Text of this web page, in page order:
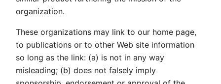
organization.
These organizations may link to our home page,
to publications or to other Web site information
so long as the link: (a) is not in any way
misleading; (b) does not falsely imply